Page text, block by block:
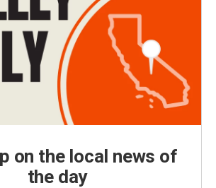
on the local news of
the day